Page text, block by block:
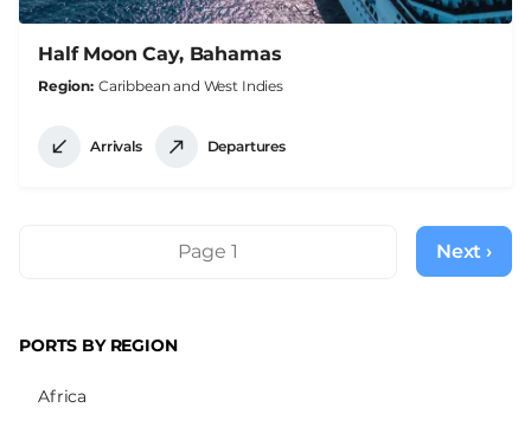
Half Moon Cay, Bahamas
Region Caribbean and West Indies
Arrivals Departures
PaginationPage 1
Next
page
Next ›
PORTS BY REGION
Africa